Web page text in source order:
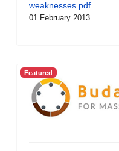
weaknesses.pdf
01 February 2013
Featured